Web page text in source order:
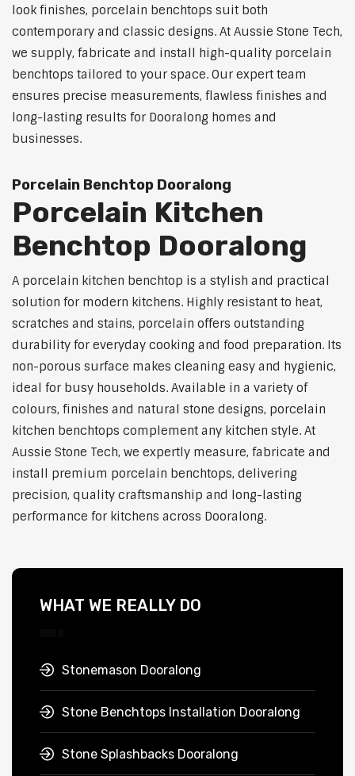
look finishes, porcelain benchtops suit both
contemporary and classic designs. At Aussie Stone Tech,
we supply, fabricate and install high-quality porcelain
benchtops tailored to your space. Our expert team
ensures precise measurements, flawless finishes and
long-lasting results for Dooralong homes and
businesses.
Porcelain Benchtop Dooralong
Porcelain Kitchen
Benchtop Dooralong
A porcelain kitchen benchtop is a stylish and practical
solution for modern kitchens. Highly resistant to heat,
scratches and stains, porcelain offers outstanding
durability for everyday cooking and food preparation. Its
non-porous surface makes cleaning easy and hygienic,
ideal for busy households. Available in a variety of
colours, finishes and natural stone designs, porcelain
kitchen benchtops complement any kitchen style. At
Aussie Stone Tech, we expertly measure, fabricate and
install premium porcelain benchtops, delivering
precision, quality craftsmanship and long-lasting
performance for kitchens across Dooralong.
WHAT WE REALLY DO
Stonemason Dooralong
Stone Benchtops Installation Dooralong
Stone Splashbacks Dooralong